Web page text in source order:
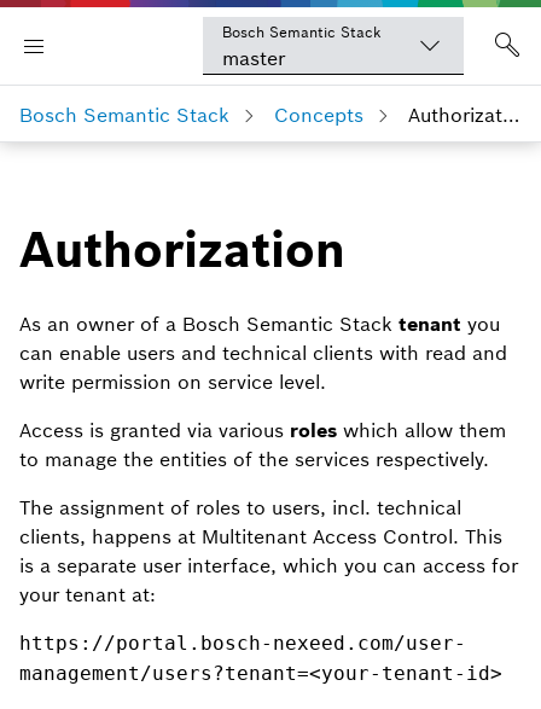
Bosch Semantic Stack
master
Bosch Semantic Stack Concepts Authorization
Authorization
As an owner of a Bosch Semantic Stack tenant you
can enable users and technical clients with read and
write permission on service level.
Access is granted via various roles which allow them
to manage the entities of the services respectively.
The assignment of roles to users, incl. technical
clients, happens at Multitenant Access Control. This
is a separate user interface, which you can access for
your tenant at:
https://portal.bosch-nexeed.com/user-
management/users?tenant=<your-tenant-id>